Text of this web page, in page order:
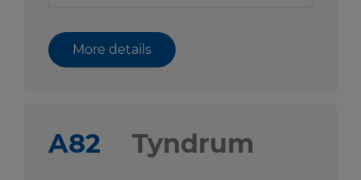
More details
A82 Tyndrum